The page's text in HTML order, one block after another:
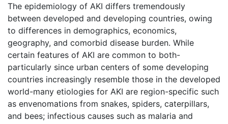
The epidemiology of AKI differs tremendously
between developed and developing countries, owing
to differences in demographics, economics,
geography, and comorbid disease burden. While
certain features of AKI are common to both-
particularly since urban centers of some developing
countries increasingly resemble those in the developed
world-many etiologies for AKI are region-specific such
as envenomations from snakes, spiders, caterpillars,
and bees; infectious causes such as malaria and